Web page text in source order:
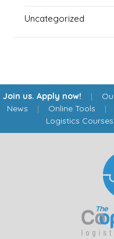
Uncategorized
Join us. Apply now! |
News | Online Tools |
Logistics Courses